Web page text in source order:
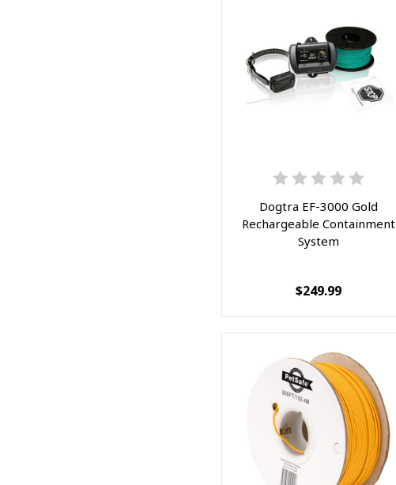
Dogtra EF-3000 Gold
Rechargeable Containment
System
$249.99